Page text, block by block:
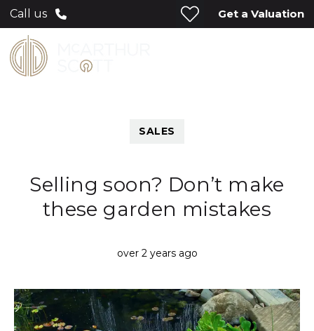
Call us Get a Valuation
SALES
Selling soon? Don’t make
these garden mistakes
over 2 years ago